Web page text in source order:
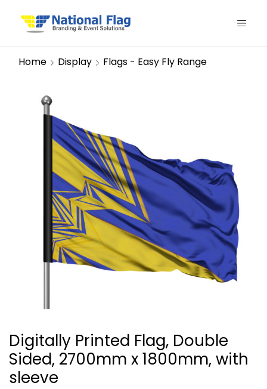
Home Display Flags - Easy Fly Range
Digitally Printed Flag, Double
Sided, 2700mm x 1800mm, with
sleeve